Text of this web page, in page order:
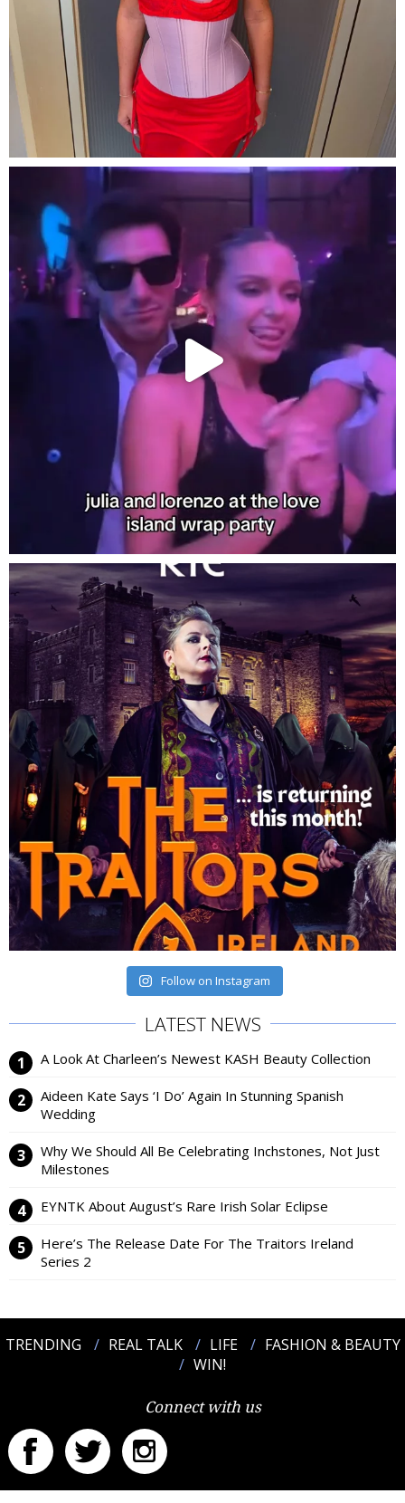
Follow on Instagram
LATEST NEWS
A Look At Charleen’s Newest KASH Beauty Collection
Aideen Kate Says ‘I Do’ Again In Stunning Spanish
Wedding
Why We Should All Be Celebrating Inchstones, Not Just
Milestones
EYNTK About August’s Rare Irish Solar Eclipse
Here’s The Release Date For The Traitors Ireland
Series 2
TRENDING REAL TALK LIFE
FASHION & BEAUTY
WIN!
Connect with us